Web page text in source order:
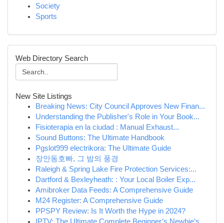
Society
Sports
Web Directory Search
New Site Listings
Breaking News: City Council Approves New Finan...
Understanding the Publisher's Role in Your Book...
Fisioterapia en la ciudad : Manual Exhaust...
Sound Buttons: The Ultimate Handbook
Pgslot999 electrikora: The Ultimate Guide
장안동호빠, 그 밤의 풍경
Raleigh & Spring Lake Fire Protection Services:...
Dartford & Bexleyheath: : Your Local Boiler Exp...
Amibroker Data Feeds: A Comprehensive Guide
M24 Register: A Comprehensive Guide
PPSPY Review: Is It Worth the Hype in 2024?